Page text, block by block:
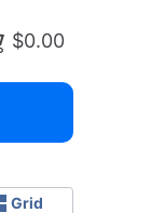
$0.00
Grid